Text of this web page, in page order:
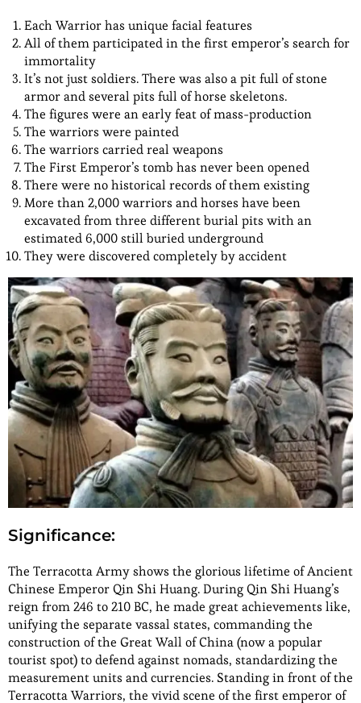
Each Warrior has unique facial features
All of them participated in the first emperor’s search for
immortality
It’s not just soldiers. There was also a pit full of stone
armor and several pits full of horse skeletons.
The figures were an early feat of mass-production
The warriors were painted
The warriors carried real weapons
The First Emperor’s tomb has never been opened
There were no historical records of them existing
More than 2,000 warriors and horses have been
excavated from three different burial pits with an
estimated 6,000 still buried underground
They were discovered completely by accident
Significance:
The Terracotta Army shows the glorious lifetime of Ancient
Chinese Emperor Qin Shi Huang. During Qin Shi Huang’s
reign from 246 to 210 BC, he made great achievements like,
unifying the separate vassal states, commanding the
construction of the Great Wall of China (now a popular
tourist spot) to defend against nomads, standardizing the
measurement units and currencies. Standing in front of the
Terracotta Warriors, the vivid scene of the first emperor of